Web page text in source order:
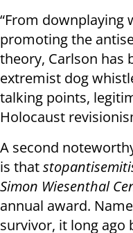
“From downplaying
promoting the
theory, Carlson has
extremist dog
talking points,
Holocaust
A second
is that
Simon Wiesenthal
annual award.
survivor, it long ago